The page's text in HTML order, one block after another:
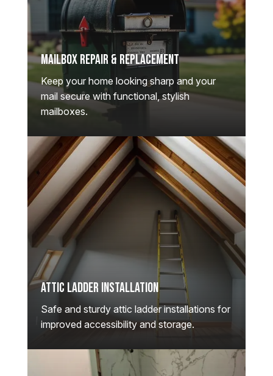
Mailbox Repair & Replacement
Keep your home looking sharp and your
mail secure with functional, stylish
mailboxes.
Attic Ladder Installation
Safe and sturdy attic ladder installations for
improved accessibility and storage.